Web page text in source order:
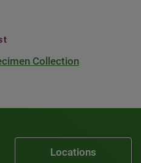
Collection
Locations